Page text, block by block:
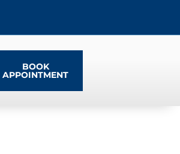
BOOK
APPOINTMENT